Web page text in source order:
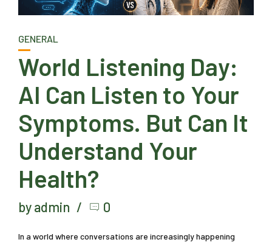
GENERAL
World Listening Day:
AI Can Listen to Your
Symptoms. But Can It
Understand Your
Health?
by admin 0
In a world where conversations are increasingly happening